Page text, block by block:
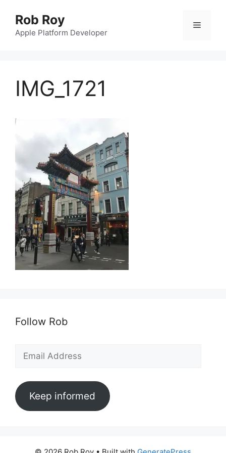
content
Rob Roy
Apple Platform Developer
Menu
IMG_1721
Follow Rob
Email
Keep informed